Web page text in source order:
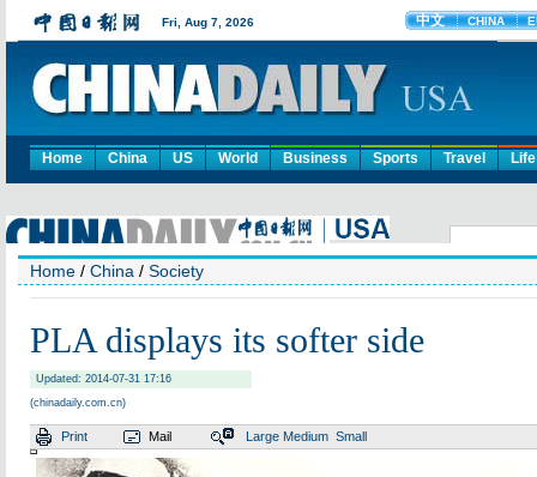
Home China US World Business Sports Travel Life
Home / China / Society
PLA displays its softer side
Updated: 2014-07-31 17:16
(chinadaily.com.cn)
Print Mail Large Medium Small